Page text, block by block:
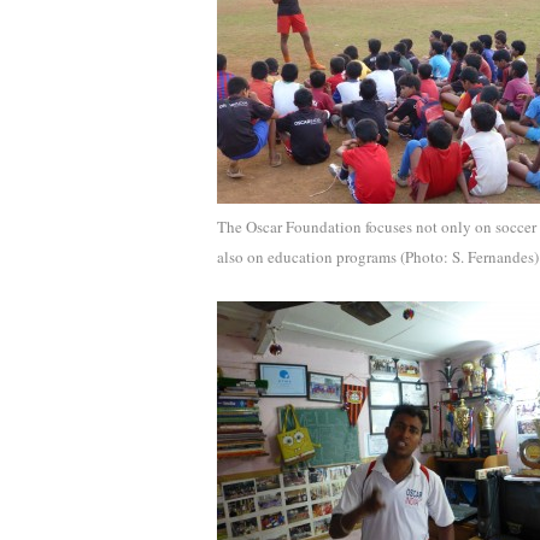
The Oscar Foundation focuses not only on
also on education programs (Photo: S. Fernandes)